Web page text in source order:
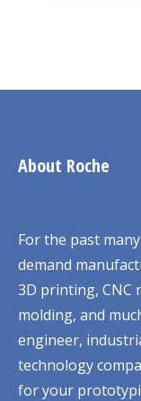
About Roche
For the past
demand
3D printing, CNC
molding, and
engineer,
technology
for your